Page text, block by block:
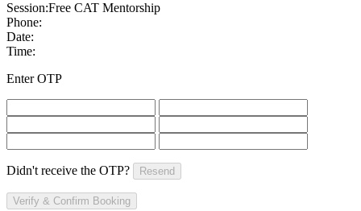
Session:Free CAT Mentorship
Phone:
Date:
Time:
Enter OTP
Didn't receive the OTP? Resend
Verify & Confirm Booking